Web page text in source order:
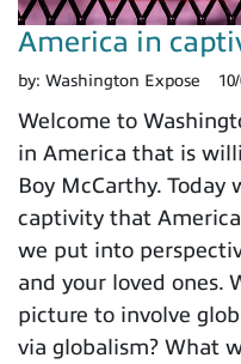
America in
by: Washington Expose
Welcome to
in America that is
Boy McCarthy.
captivity that
we put into
and your loved ones.
picture to involve
via globalism? What